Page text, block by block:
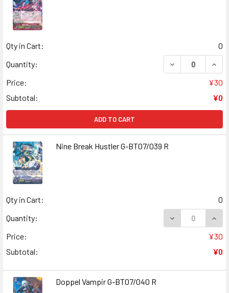
Qty in Cart:
0
Quantity:
DECREASE
Price:
¥30
Subtotal:
¥0
ADD TO CART
Nine Break Hustler G-BT07/039 R
Qty in Cart:
0
Quantity:
DECREASE
Price:
¥30
Subtotal:
¥0
Doppel Vampir G-BT07/040 R